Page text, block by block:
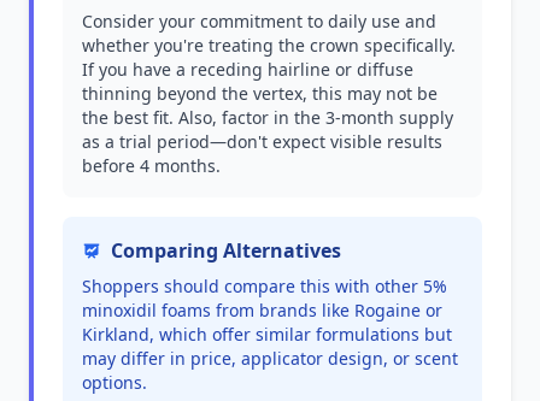
Consider your commitment to daily use and
whether you're treating the crown specifically.
If you have a receding hairline or diffuse
thinning beyond the vertex, this may not be
the best fit. Also, factor in the 3-month supply
as a trial period—don't expect visible results
before 4 months.
Comparing Alternatives
Shoppers should compare this with other 5%
minoxidil foams from brands like Rogaine or
Kirkland, which offer similar formulations but
may differ in price, applicator design, or scent
options.